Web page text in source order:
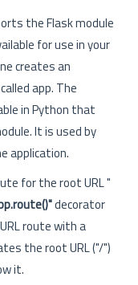
the Flask module
for use in your
creates an
app. The
in Python that
It is used by
application.
for the root URL "
decorator
route with a
the root URL ("/")
it.